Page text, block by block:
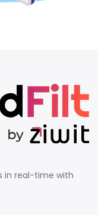
in real-time with